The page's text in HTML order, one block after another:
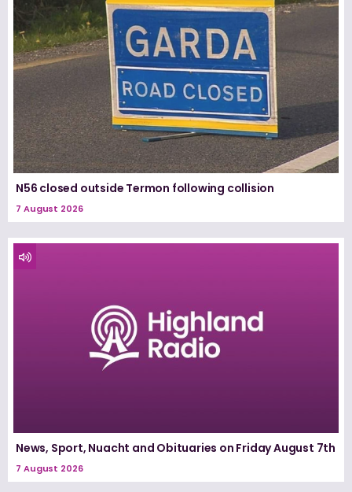
N56 closed outside Termon following collision
7 August 2026
News, Sport, Nuacht and Obituaries on Friday August 7th
7 August 2026